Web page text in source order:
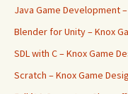
Java Game Development
Blender for Unity – Knox
SDL with C – Knox Game
Scratch – Knox Game